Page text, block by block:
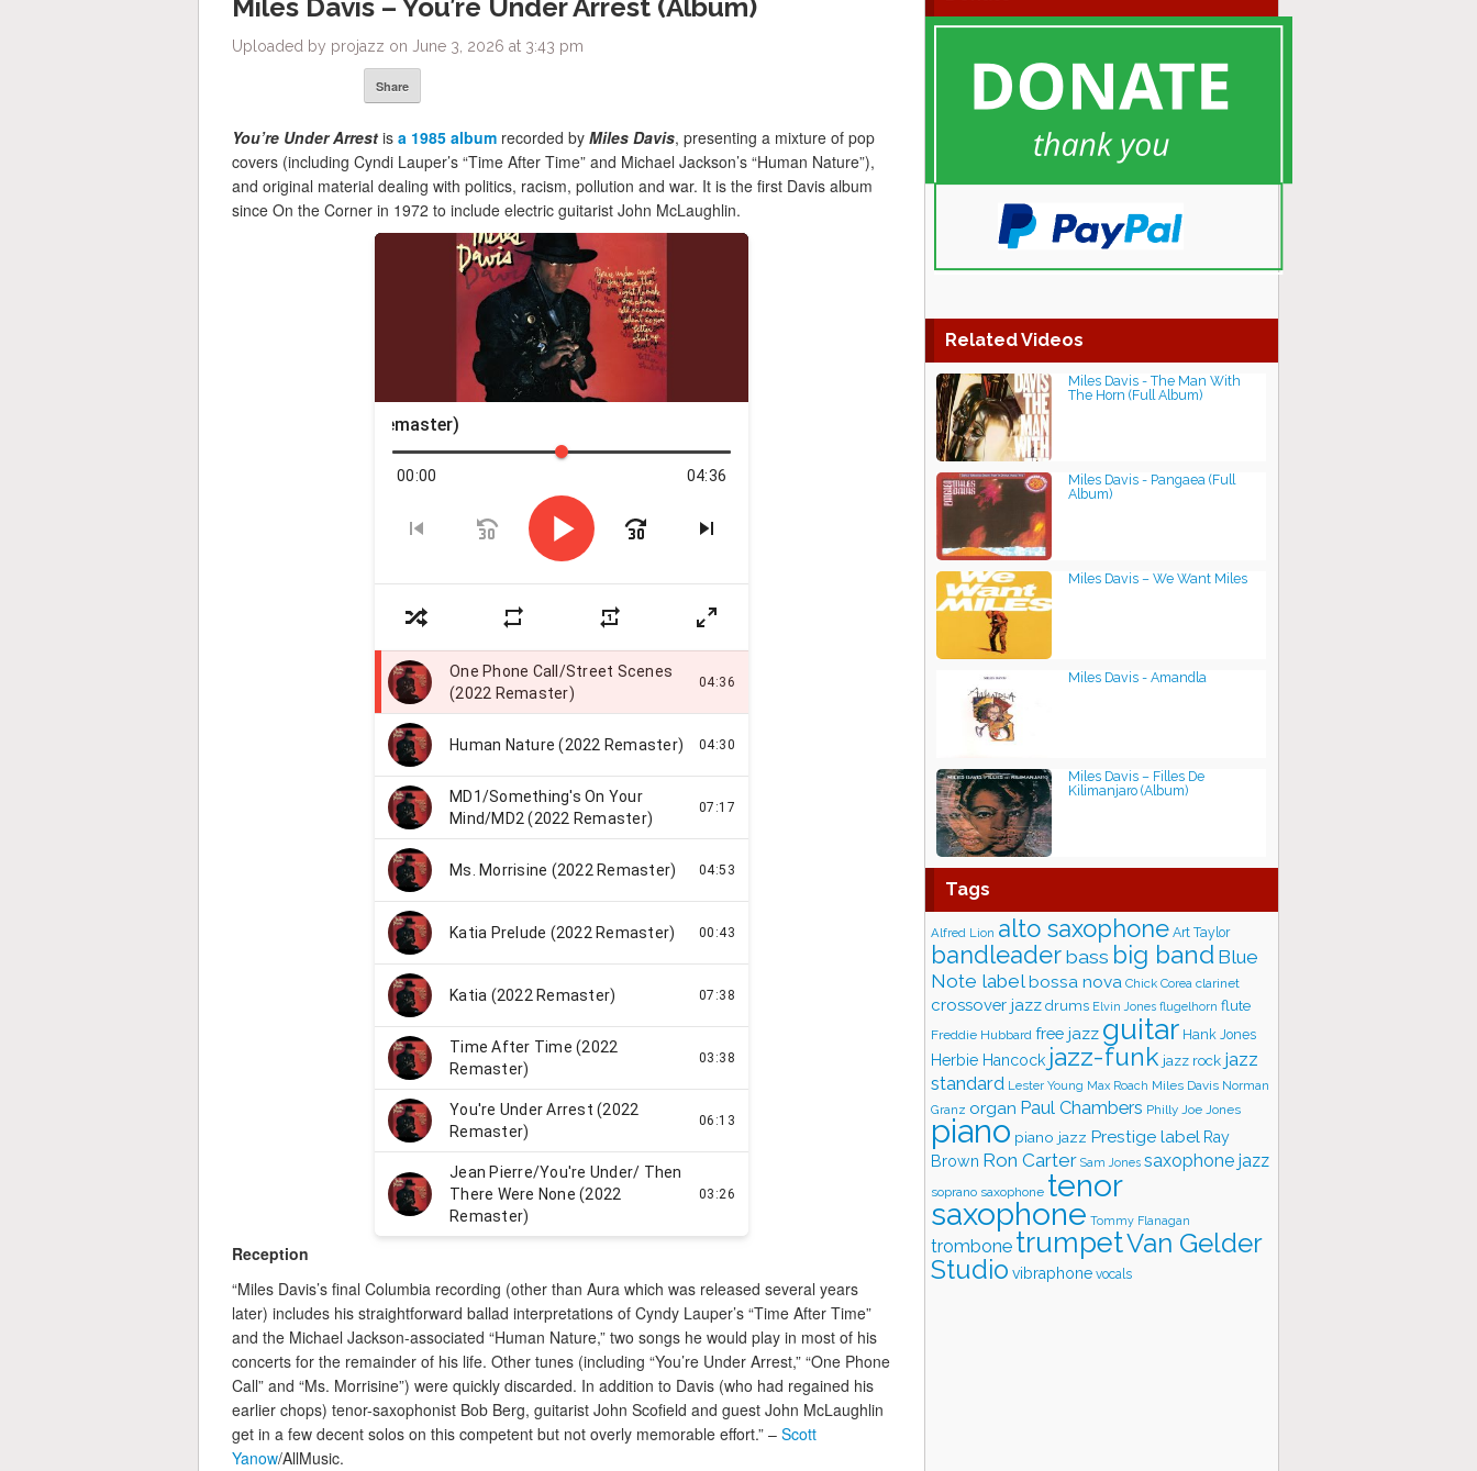
Miles Davis – You’re Under Arrest (Album)
Uploaded by projazz on June 3, 2026 at 3:43 pm
Share
You’re Under Arrest is a 1985 album recorded by Miles Davis, presenting a mixture of pop
covers (including Cyndi Lauper’s “Time After Time” and Michael Jackson’s “Human Nature”),
and original material dealing with politics, racism, pollution and war. It is the first Davis album
since On the Corner in 1972 to include electric guitarist John McLaughlin.
Reception
“Miles Davis’s final Columbia recording (other than Aura which was released several years
later) includes his straightforward ballad interpretations of Cyndy Lauper’s “Time After Time”
and the Michael Jackson-associated “Human Nature,” two songs he would play in most of his
concerts for the remainder of his life. Other tunes (including “You’re Under Arrest,” “One Phone
Call” and “Ms. Morrisine”) were quickly discarded. In addition to Davis (who had regained his
earlier chops) tenor-saxophonist Bob Berg, guitarist John Scofield and guest John McLaughlin
get in a few decent solos on this competent but not overly memorable effort.” – Scott
Yanow/AllMusic.
Related Videos
Miles Davis - The Man With
The Horn (Full Album)
Miles Davis - Pangaea (Full
Album)
Miles Davis – We Want Miles
Miles Davis - Amandla
Miles Davis – Filles De
Kilimanjaro (Album)
Tags
Alfred Lion alto saxophone Art Taylor
bandleaderbass big band Blue
Note labelbossa nova Chick Corea clarinet
crossover jazz drums Elvin Jones flugelhorn flute
Freddie Hubbard free jazz guitar Hank Jones
Herbie Hancock jazz-funk jazz rock jazz
standard Lester Young Max Roach Miles Davis Norman
Granz organ Paul Chambers Philly Joe Jones
piano piano jazz Prestige label Ray
Brown Ron Carter Sam Jones saxophone jazz
soprano saxophone tenor
saxophone Tommy Flanagan
trombone trumpetVan Gelder
Studio vibraphone vocals